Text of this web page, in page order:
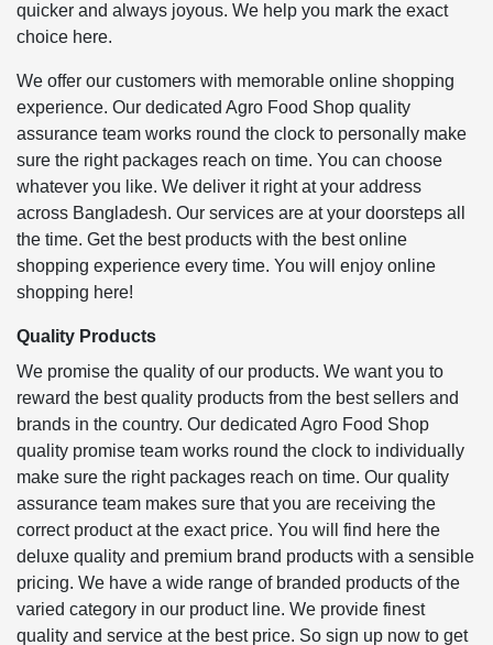
quicker and always joyous. We help you mark the exact
choice here.
We offer our customers with memorable online shopping
experience. Our dedicated Agro Food Shop quality
assurance team works round the clock to personally make
sure the right packages reach on time. You can choose
whatever you like. We deliver it right at your address
across Bangladesh. Our services are at your doorsteps all
the time. Get the best products with the best online
shopping experience every time. You will enjoy online
shopping here!
Quality Products
We promise the quality of our products. We want you to
reward the best quality products from the best sellers and
brands in the country. Our dedicated Agro Food Shop
quality promise team works round the clock to individually
make sure the right packages reach on time. Our quality
assurance team makes sure that you are receiving the
correct product at the exact price. You will find here the
deluxe quality and premium brand products with a sensible
pricing. We have a wide range of branded products of the
varied category in our product line. We provide finest
quality and service at the best price. So sign up now to get